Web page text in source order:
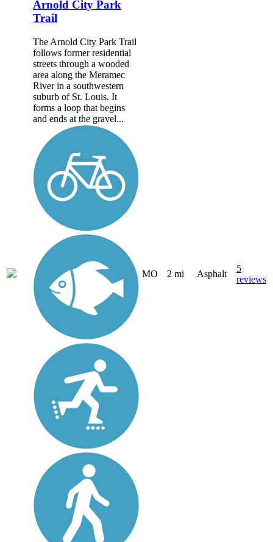
Arnold City Park
Trail
The Arnold City Park Trail
follows former residential
streets through a wooded
area along the Meramec
River in a southwestern
suburb of St. Louis. It
forms a loop that begins
and ends at the gravel...
MO 2 mi Asphalt
5
reviews